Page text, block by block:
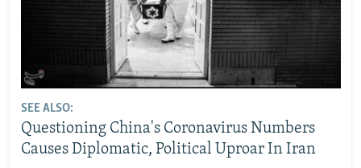
SEE ALSO:
Questioning China's Coronavirus Numbers
Causes Diplomatic, Political Uproar In Iran